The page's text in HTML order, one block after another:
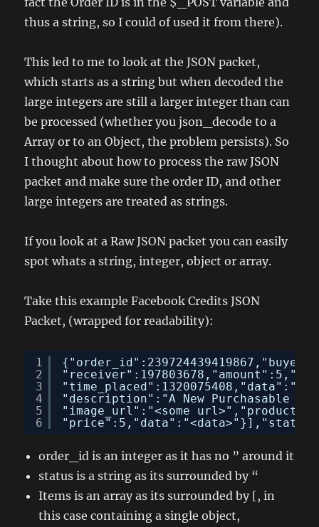
thus a string, so I could of used it from there).
This led to me to look at the JSON packet,
which starts as a string but when decoded the
large integers are still a larger integer than can
be processed (whether you json_decode to a
Array or to an Object, the problem persists). So
I thought about how to process the raw JSON
packet and make sure the order ID, and other
large integers are treated as strings.
If you look at a Raw JSON packet you can easily
spot whats a string, integer, object or array.
Take this example Facebook Credits JSON
Packet, (wrapped for readability):
1
2
3
4
5
6
"description":"A New Purchasable
"image_url":"<some
order_id is an integer as it has no ” around it
status is a string as its surrounded by “
Items is an array as its surrounded by [, in
this case containing a single object,